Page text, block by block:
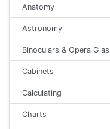
Anatomy
Astronomy
Binoculars & Opera
Cabinets
Calculating
Charts